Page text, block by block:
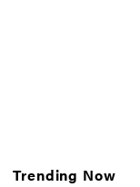
Trending Now